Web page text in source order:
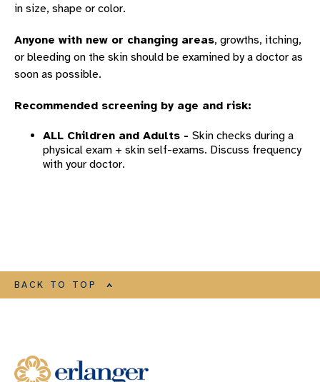
in size, shape or color.
Anyone with new or changing areas, growths, itching,
or bleeding on the skin should be examined by a doctor as
soon as possible.
Recommended screening by age and risk:
ALL Children and Adults - Skin checks during a
physical exam + skin self-exams. Discuss frequency
with your doctor.
BACK TO TOP